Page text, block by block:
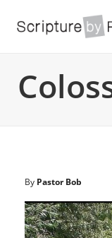
By Pastor Bob